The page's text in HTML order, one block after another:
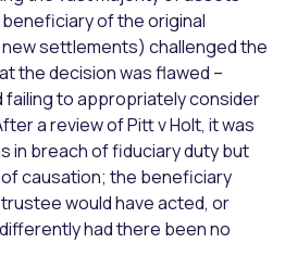
of the original
settlements) challenged the
the decision was flawed –
failing to appropriately consider
a review of Pitt v Holt, it was
in breach of fiduciary duty but
causation; the beneficiary
would have acted, or
had there been no